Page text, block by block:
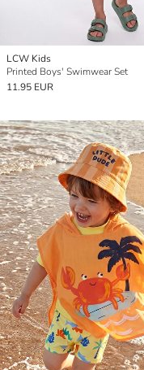
LCW Kids
Printed Boys' Swimwear Set
11.95 EUR